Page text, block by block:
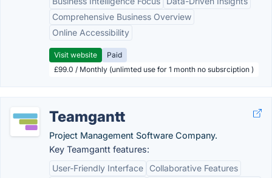
Comprehensive Business Overview
Online Accessibility
Visit website
Paid
£99.0 / Monthly (unlimted use for 1 month no subsrciption )
Teamgantt
Project Management Software Company.
Key Teamgantt features:
User-Friendly Interface
Collaborative Features